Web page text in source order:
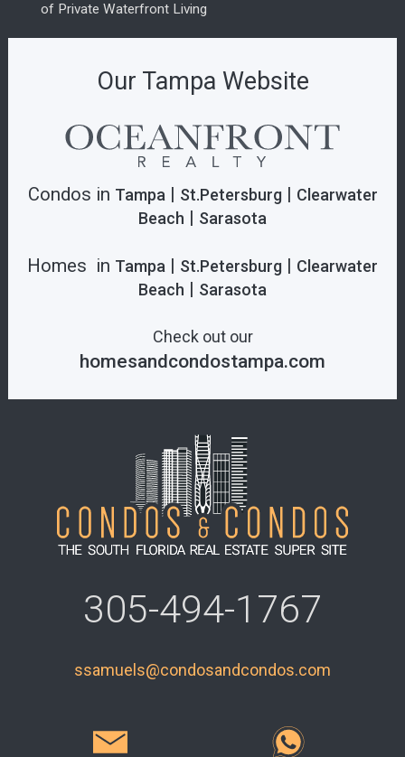
of Private Waterfront Living
305-494-1767
ssamuels@condosandcondos.com
Our Tampa Website
Condos in Tampa| St.Petersburg| Clearwater
Beach | Sarasota
Homes in Tampa | St.Petersburg | Clearwater
Beach | Sarasota
Check out our
homesandcondostampa.com